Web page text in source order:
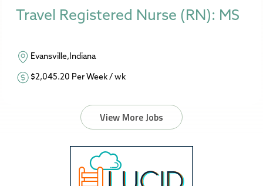
Travel Registered Nurse (RN): MS
Evansville,Indiana
$2,045.20 Per Week / wk
View More Jobs